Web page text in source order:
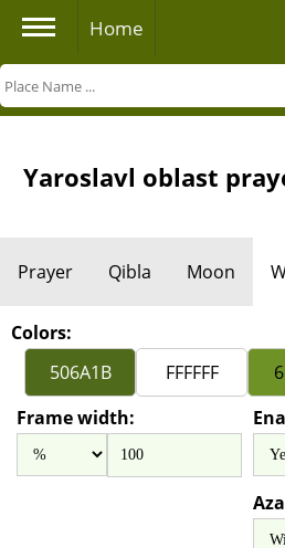
Home
Yaroslavl oblast
Prayer Qibla Moon
Colors:
Frame width: